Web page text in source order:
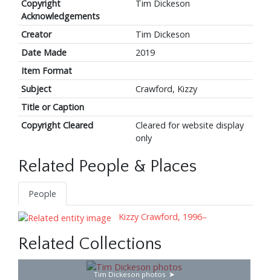
Copyright
Acknowledgements
Tim Dickeson
Creator
Tim Dickeson
Date Made
2019
Item Format
Subject
Crawford, Kizzy
Title or Caption
Copyright Cleared
Cleared for website display
only
Related People & Places
People
Kizzy Crawford, 1996–
Related Collections
Tim Dickeson photos